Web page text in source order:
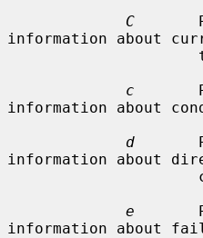
C
information about
c
information about
d
information about
e
information about